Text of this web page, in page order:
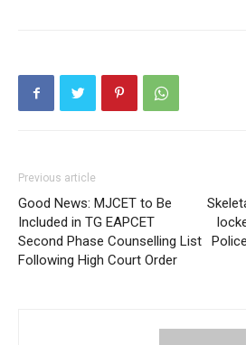
Previous article
Good News: MJCET to Be
Included in TG EAPCET
Second Phase Counselling List
Following High Court Order